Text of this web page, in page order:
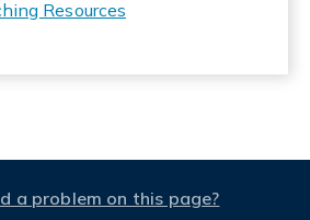
Resources
a problem on this page?